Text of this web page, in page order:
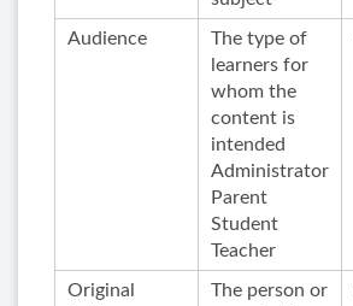
Audience
The type of
learners for
whom the
content is
intended
Administrator
Parent
Student
Teacher
Original
The person or